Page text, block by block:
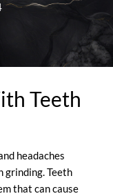
Teeth
headaches
grinding. Teeth
that can cause